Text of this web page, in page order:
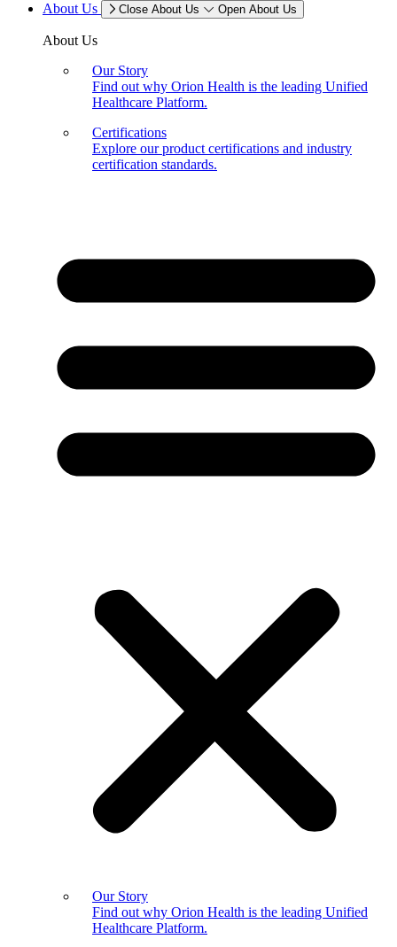
About Us
Close About Us Open About Us
About Us
Our Story
Find out why Orion Health is the leading Unified
Healthcare Platform.
Certifications
Explore our product certifications and industry
certification standards.
Our Story
Find out why Orion Health is the leading Unified
Healthcare Platform.